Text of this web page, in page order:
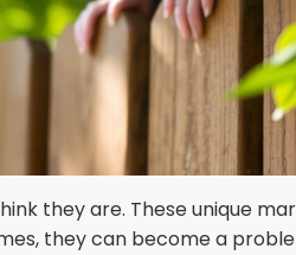
they are. These unique
they can become a